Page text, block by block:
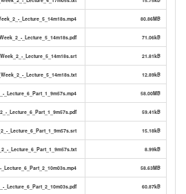
_Lecture_5_14m18s.mp4 80.86MB
_Lecture_5_14m18s.pdf 71.06kB
_Lecture_5_14m18s.srt 21.81kB
_Lecture_5_14m18s.txt 12.89kB
_Lecture_6_Part_1_9m57s.mp4 58.00MB
_Lecture_6_Part_1_9m57s.pdf 59.41kB
_Lecture_6_Part_1_9m57s.srt 15.18kB
_Lecture_6_Part_1_9m57s.txt 8.99kB
58.63MB
_Lecture_6_Part_2_10m03s.pdf 60.87kB